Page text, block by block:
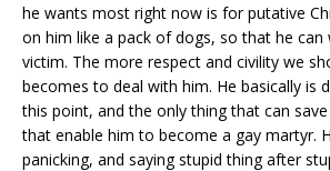
he wants most right now is for putative
on him like a pack of dogs, so that he can
victim. The more respect and civility we
becomes to deal with him. He basically is
this point, and the only thing that can
that enable him to become a gay martyr.
panicking, and saying stupid thing after